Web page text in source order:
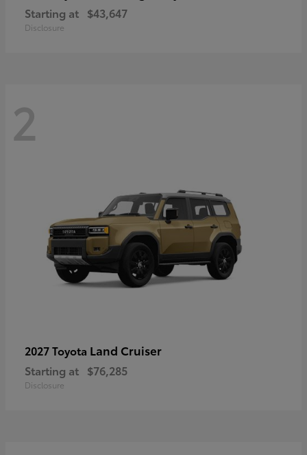
Starting at $43,647
Disclosure
2
2027 Toyota Land Cruiser
Starting at $76,285
Disclosure